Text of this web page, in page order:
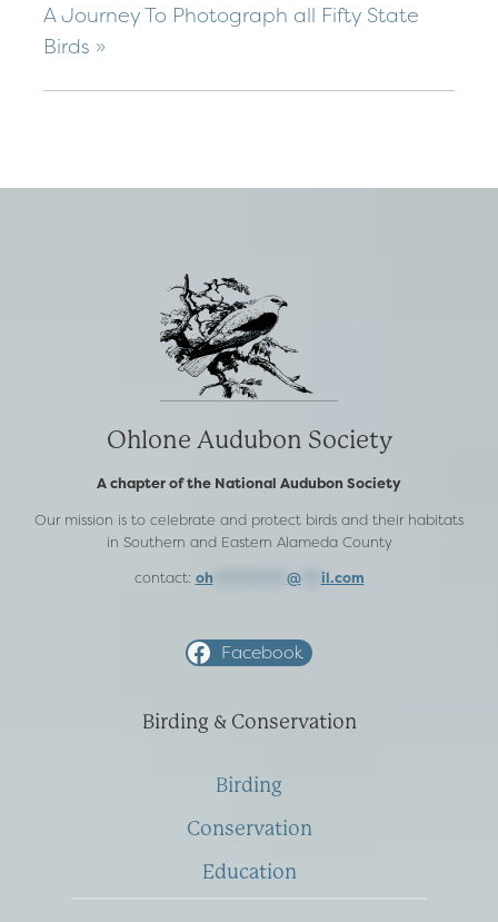
A Journey To Photograph all Fifty State
Birds »
Ohlone Audubon Society
A chapter of the National Audubon Society
Our mission is to celebrate and protect birds and their habitats
in Southern and Eastern Alameda County
contact: oh @*** il.com
Facebook
Birding & Conservation
Birding
Conservation
Education